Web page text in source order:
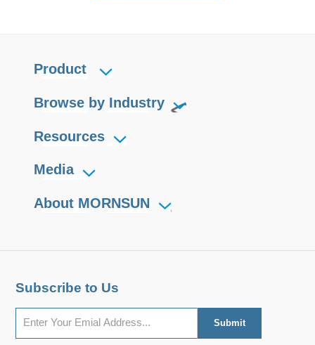
Product
Browse by Industry
Resources
Media
About MORNSUN
Subscribe to Us